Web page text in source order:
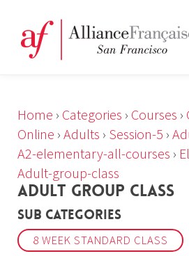
Home › Categories › Courses ›
Online › Adults › Session-5 ›
A2-elementary-all-courses ›
Adult-group-class
ADULT GROUP CLASS
Sub Categories
8 WEEK STANDARD CLASS